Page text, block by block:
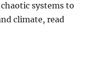
systems to
climate, read
Decoding Chaos!”